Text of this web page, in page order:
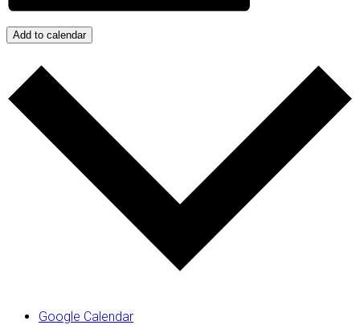
Add to calendar
Google Calendar